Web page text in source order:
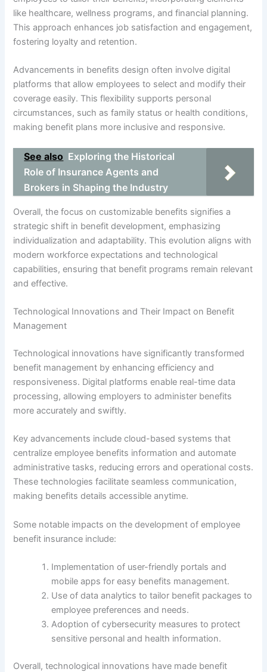
like healthcare, wellness programs, and financial planning.
This approach enhances job satisfaction and engagement,
fostering loyalty and retention.
Advancements in benefits design often involve digital
platforms that allow employees to select and modify their
coverage easily. This flexibility supports personal
circumstances, such as family status or health conditions,
making benefit plans more inclusive and responsive.
See also Exploring the Historical
Role of Insurance Agents and
Brokers in Shaping the Industry
Overall, the focus on customizable benefits signifies a
strategic shift in benefit development, emphasizing
individualization and adaptability. This evolution aligns with
modern workforce expectations and technological
capabilities, ensuring that benefit programs remain relevant
and effective.
Technological Innovations and Their Impact on Benefit
Management
Technological innovations have significantly transformed
benefit management by enhancing efficiency and
responsiveness. Digital platforms enable real-time data
processing, allowing employers to administer benefits
more accurately and swiftly.
Key advancements include cloud-based systems that
centralize employee benefits information and automate
administrative tasks, reducing errors and operational costs.
These technologies facilitate seamless communication,
making benefits details accessible anytime.
Some notable impacts on the development of employee
benefit insurance include:
Implementation of user-friendly portals and
mobile apps for easy benefits management.
Use of data analytics to tailor benefit packages to
employee preferences and needs.
Adoption of cybersecurity measures to protect
sensitive personal and health information.
Overall, technological innovations have made benefit